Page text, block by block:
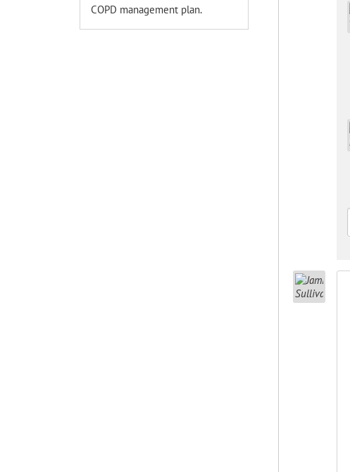
COPD management plan.